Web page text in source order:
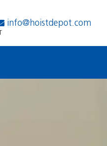
info@hoistdepot.com